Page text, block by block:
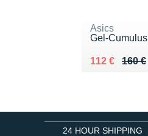
Asics
Gel-
160 €
Au lieu de
112 €
Vendu 112 €
24 HOUR SHIPPING